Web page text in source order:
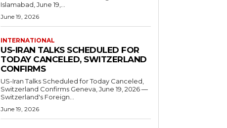
Islamabad, June 19,...
June 19, 2026
INTERNATIONAL
US-IRAN TALKS SCHEDULED FOR
TODAY CANCELED, SWITZERLAND
CONFIRMS
US-Iran Talks Scheduled for Today Canceled,
Switzerland Confirms Geneva, June 19, 2026 —
Switzerland's Foreign...
June 19, 2026